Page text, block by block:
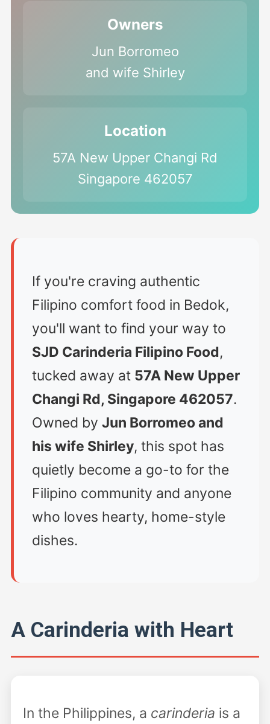
Owners
Jun Borromeo
and wife Shirley
Location
57A New Upper Changi Rd
Singapore 462057
If you're craving authentic
Filipino comfort food in Bedok,
you'll want to find your way to
SJD Carinderia Filipino Food,
tucked away at 57A New Upper
Changi Rd, Singapore 462057.
Owned by Jun Borromeo and
his wife Shirley, this spot has
quietly become a go-to for the
Filipino community and anyone
who loves hearty, home-style
dishes.
A Carinderia with Heart
In the Philippines, a carinderia is a